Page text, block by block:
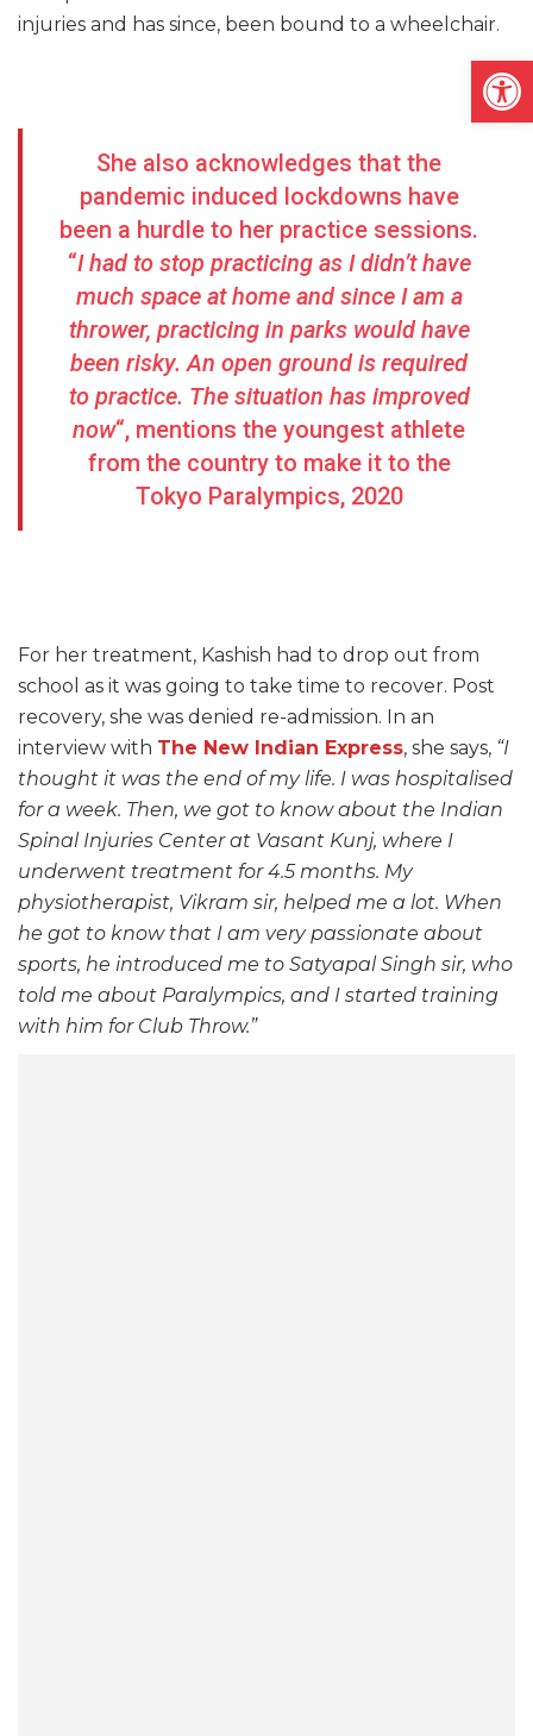
injuries and has since, been bound to a wheelchair.
She also acknowledges that the
pandemic induced lockdowns have
been a hurdle to her practice sessions.
“I had to stop practicing as I didn’t have
much space at home and since I am a
thrower, practicing in parks would have
been risky. An open ground is required
to practice. The situation has improved
now“, mentions the youngest athlete
from the country to make it to the
Tokyo Paralympics, 2020
For her treatment, Kashish had to drop out from
school as it was going to take time to recover. Post
recovery, she was denied re-admission. In an
interview with The New Indian Express, she says, “I
thought it was the end of my life. I was hospitalised
for a week. Then, we got to know about the Indian
Spinal Injuries Center at Vasant Kunj, where I
underwent treatment for 4.5 months. My
physiotherapist, Vikram sir, helped me a lot. When
he got to know that I am very passionate about
sports, he introduced me to Satyapal Singh sir, who
told me about Paralympics, and I started training
with him for Club Throw.”